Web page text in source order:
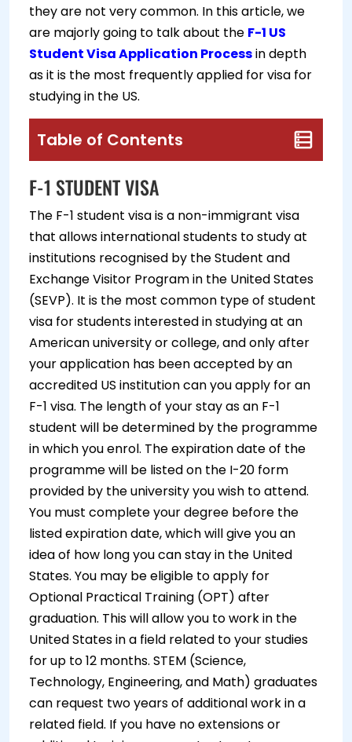
they are not very common. In this article, we
are majorly going to talk about the F-1 US
Student Visa Application Processin depth
as it is the most frequently applied for visa for
studying in the US.
Table of Contents
F-1 STUDENT VISA
The F-1 student visa is a non-immigrant visa
that allows international students to study at
institutions recognised by the Student and
Exchange Visitor Program in the United States
(SEVP). It is the most common type of student
visa for students interested in studying at an
American university or college, and only after
your application has been accepted by an
accredited US institution can you apply for an
F-1 visa. The length of your stay as an F-1
student will be determined by the programme
in which you enrol. The expiration date of the
programme will be listed on the I-20 form
provided by the university you wish to attend.
You must complete your degree before the
listed expiration date, which will give you an
idea of how long you can stay in the United
States. You may be eligible to apply for
Optional Practical Training (OPT) after
graduation. This will allow you to work in the
United States in a field related to your studies
for up to 12 months. STEM (Science,
Technology, Engineering, and Math) graduates
can request two years of additional work in a
related field. If you have no extensions or